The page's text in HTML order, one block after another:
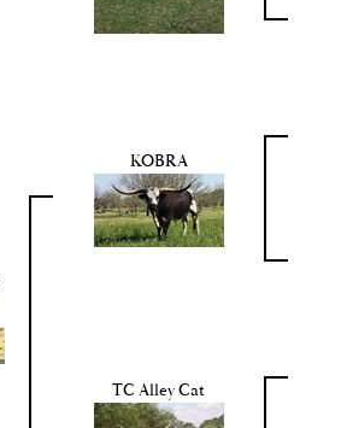
KOBRA
TC Alley Cat